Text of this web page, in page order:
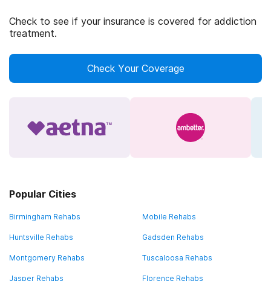
Check to see if your insurance is covered for addiction
treatment.
Check Your Coverage
Popular Cities
Birmingham Rehabs Mobile Rehabs
Huntsville Rehabs Gadsden Rehabs
Montgomery Rehabs Tuscaloosa Rehabs
Jasper Rehabs Florence Rehabs